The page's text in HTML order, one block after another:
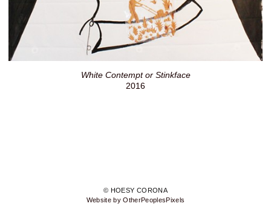
White Contempt or Stinkface
2016
© HOESY CORONA
Website by OtherPeoplesPixels